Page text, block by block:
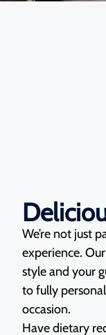
We’re not just
experience.
style and your
to fully
occasion.
Have dietary